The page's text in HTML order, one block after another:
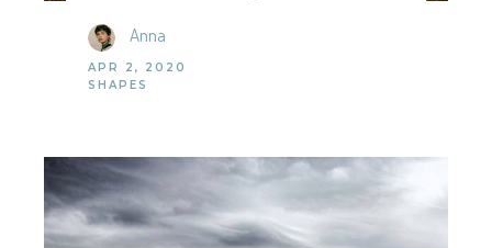
Anna
APR 2, 2020
SHAPES